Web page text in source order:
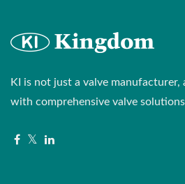
KI is not just a valve manufacturer,
with comprehensive valve